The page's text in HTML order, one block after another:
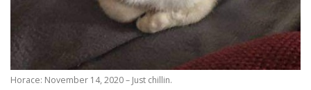
Horace: November 14, 2020 – Just chillin.